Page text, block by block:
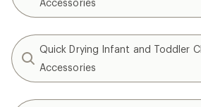
Accessories
Quick Drying Infant and Toddler
Accessories